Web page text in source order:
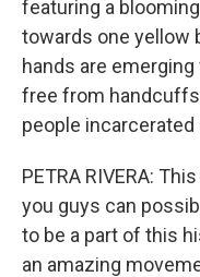
featuring a
towards one yellow
hands are
free from
people incarcerated
PETRA RIVERA:
you guys can
to be a part of this
an amazing